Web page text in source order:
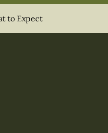
to Expect